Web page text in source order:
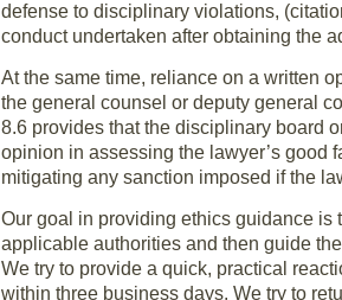
defense to disciplinary violations,
conduct undertaken after obtaining the
At the same time, reliance on a written
the general counsel or deputy general
8.6 provides that the disciplinary board
opinion in assessing the lawyer’s good
mitigating any sanction imposed if the
Our goal in providing ethics guidance
applicable authorities and then guide
We try to provide a quick, practical
within three business days. We try to